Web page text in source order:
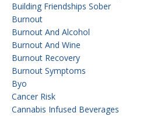
Building Friendships Sober
Burnout
Burnout And Alcohol
Burnout And Wine
Burnout Recovery
Burnout Symptoms
Byo
Cancer Risk
Cannabis Infused Beverages